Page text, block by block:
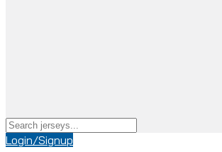
Login/Signup